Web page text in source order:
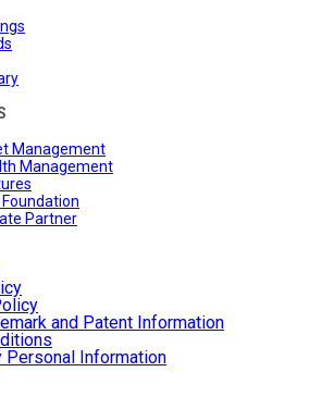
Management
Management
Partner
and Patent Information
Personal Information